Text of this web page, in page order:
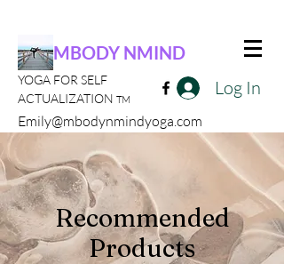
MBODY NMIND
YOGA FOR SELF
ACTUALIZATION TM
Log In
Emily@mbodynmindyoga.com
Recommended
Products